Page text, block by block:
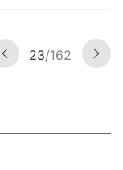
23/162